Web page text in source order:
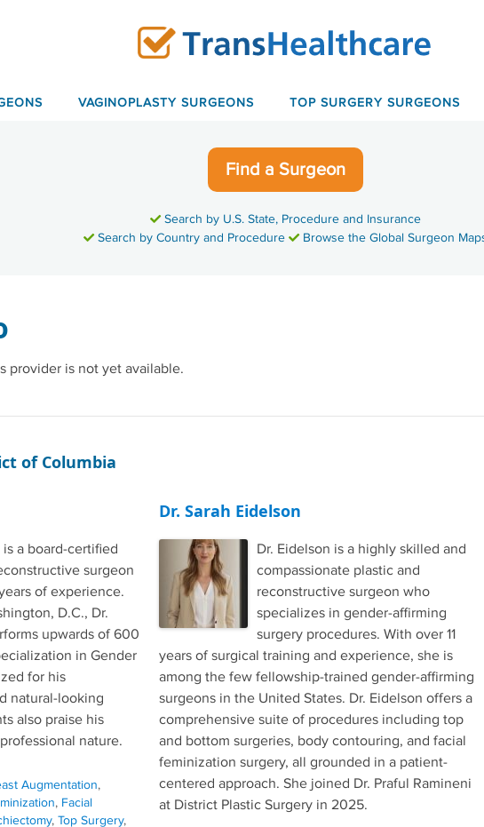
VAGINOPLASTY SURGEONS TOP SURGERY SURGEONS
Find a Surgeon
Search by U.S. State, Procedure and Insurance
Search by Country and Procedure
Browse the Global Surgeon
provider is not yet available.
of Columbia
is a board-certified
surgeon
of experience.
D.C., Dr.
upwards of 600
in Gender
for his
natural-looking
also praise his
nature.
Augmentation,
, Facial
, Top Surgery,
Dr. Sarah Eidelson
Dr. Eidelson is a highly skilled and
compassionate plastic and
reconstructive surgeon who
specializes in gender-affirming
surgery procedures. With over 11
years of surgical training and experience, she is
among the few fellowship-trained gender-affirming
surgeons in the United States. Dr. Eidelson offers a
comprehensive suite of procedures including top
and bottom surgeries, body contouring, and facial
feminization surgery, all grounded in a patient-
centered approach. She joined Dr. Praful Ramineni
at District Plastic Surgery in 2025.